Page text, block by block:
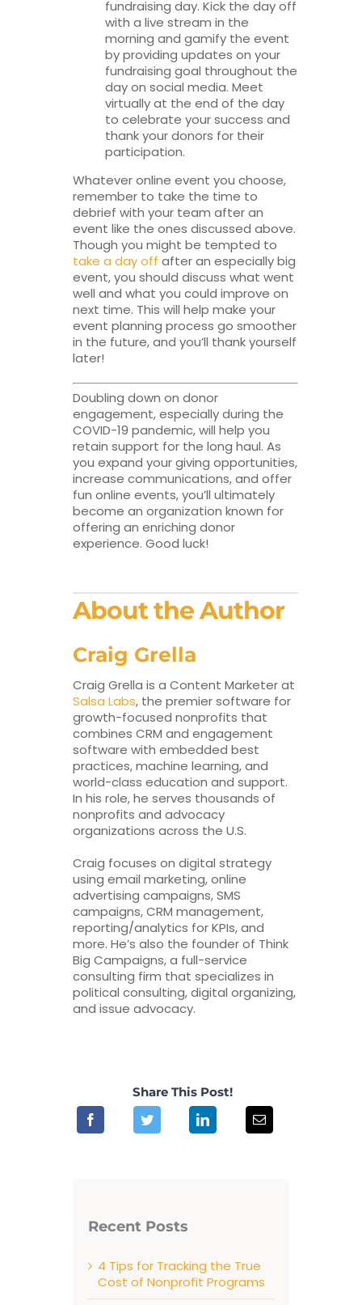
fundraising day. Kick the day off
with a live stream in the
morning and gamify the event
by providing updates on your
fundraising goal throughout the
day on social media. Meet
virtually at the end of the day
to celebrate your success and
thank your donors for their
participation.
Whatever online event you choose,
remember to take the time to
debrief with your team after an
event like the ones discussed above.
Though you might be tempted to
take a day off after an especially big
event, you should discuss what went
well and what you could improve on
next time. This will help make your
event planning process go smoother
in the future, and you’ll thank yourself
later!
Doubling down on donor
engagement, especially during the
COVID-19 pandemic, will help you
retain support for the long haul. As
you expand your giving opportunities,
increase communications, and offer
fun online events, you’ll ultimately
become an organization known for
offering an enriching donor
experience. Good luck!
About the Author
Craig Grella
Craig Grella is a Content Marketer at
Salsa Labs, the premier software for
growth-focused nonprofits that
combines CRM and engagement
software with embedded best
practices, machine learning, and
world-class education and support.
In his role, he serves thousands of
nonprofits and advocacy
organizations across the U.S.
Craig focuses on digital strategy
using email marketing, online
advertising campaigns, SMS
campaigns, CRM management,
reporting/analytics for KPIs, and
more. He’s also the founder of Think
Big Campaigns, a full-service
consulting firm that specializes in
political consulting, digital organizing,
and issue advocacy.
Share This Post!
Recent Posts
4 Tips for Tracking the True
Cost of Nonprofit Programs